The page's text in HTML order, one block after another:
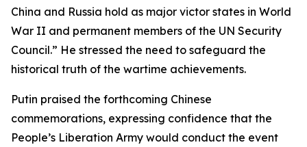
China and Russia hold as major victor states in World
War II and permanent members of the UN Security
Council.” He stressed the need to safeguard the
historical truth of the wartime achievements.
Putin praised the forthcoming Chinese
commemorations, expressing confidence that the
People’s Liberation Army would conduct the event